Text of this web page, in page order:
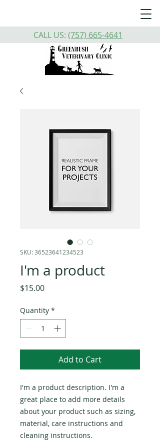
CALL US: (757) 665-4641
SKU: 36523641234523
I'm a product
$15.00Price
Quantity *
Add to Cart
I'm a product description. I'm a
great place to add more details
about your product such as sizing,
material, care instructions and
cleaning instructions.